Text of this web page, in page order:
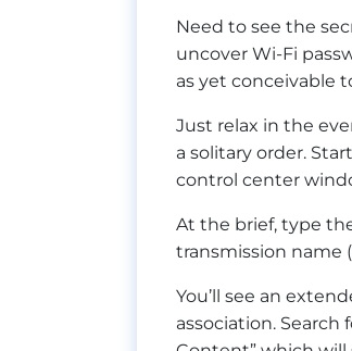
Need to see the
uncover Wi-Fi
as yet conceivable
Just relax in the
a solitary order.
control center
At the brief, type
transmission name
You’ll see an
association. Search